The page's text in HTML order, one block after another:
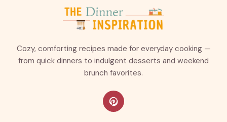
Cozy, comforting recipes made for everyday cooking —
from quick dinners to indulgent desserts and weekend
brunch favorites.